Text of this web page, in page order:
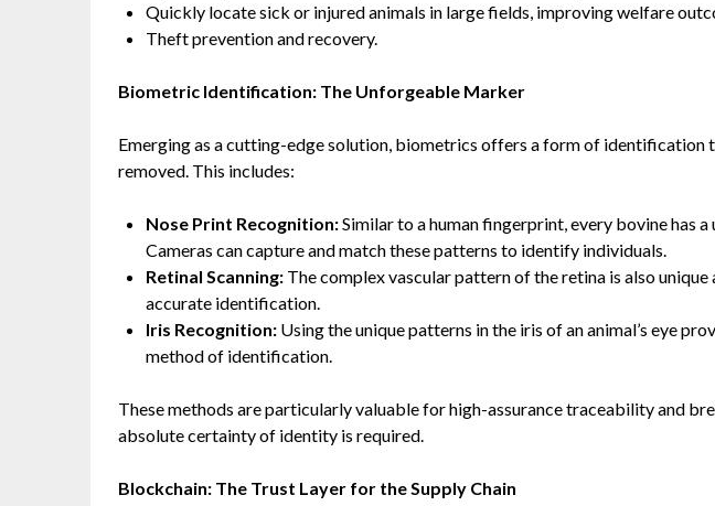
Quickly locate sick or injured animals in large fields, improving welfare
Theft prevention and recovery.
Biometric Identification: The Unforgeable Marker
Emerging as a cutting-edge solution, biometrics offers a form of identification
removed. This includes:
Nose Print Recognition:Similar to a human fingerprint, every bovine has
Cameras can capture and match these patterns to identify individuals.
Retinal Scanning: The complex vascular pattern of the retina is also unique
accurate identification.
Iris Recognition: Using the unique patterns in the iris of an animal’s eye
method of identification.
These methods are particularly valuable for high-assurance traceability and
absolute certainty of identity is required.
Blockchain: The Trust Layer for the Supply Chain